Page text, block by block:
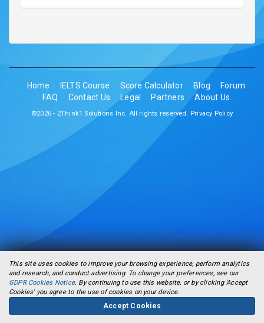
This site uses cookies to improve your browsing experience, perform analytics
and research, and conduct advertising. To change your preferences, see our
GDPR Cookies Notice. By continuing to use this website, or by clicking 'Accept
Cookies' you agree to the use of cookies on your device.
Accept Cookies
Home IELTS Course Score Calculator Blog
Forum
FAQ
Contact Us Legal Partners About Us
©2026 - 2Think1 Solutions Inc. All rights reserved. Privacy Policy